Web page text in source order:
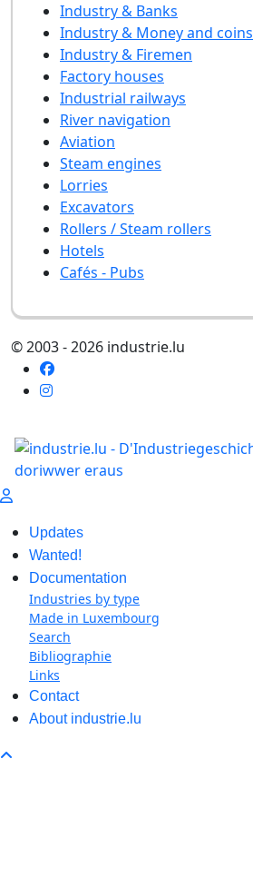
Industry & Banks
Industry & Money and coins
Industry & Firemen
Factory houses
Industrial railways
River navigation
Aviation
Steam engines
Lorries
Excavators
Rollers / Steam rollers
Hotels
Cafés - Pubs
© 2003 - 2026 industrie.lu
Updates
Wanted!
Documentation
Industries by type
Made in Luxembourg
Search
Bibliographie
Links
Contact
About industrie.lu